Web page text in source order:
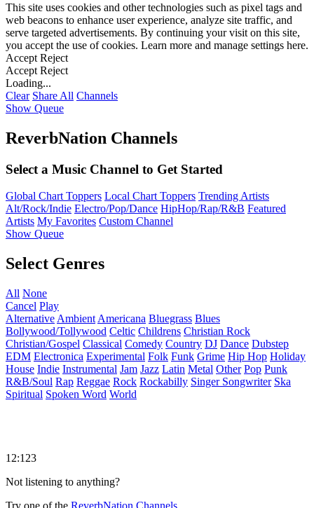
This site uses cookies and other technologies such as pixel tags and
web beacons to enhance user experience, analyze site traffic, and
serve targeted advertisements. By continuing your visit on this site,
you accept the use of cookies. Learn more and manage settings here.
Accept Reject
Accept Reject
Loading...
Clear Share All Channels
Show Queue
ReverbNation Channels
Select a Music Channel to Get Started
Global Chart Toppers Local Chart Toppers Trending Artists
Alt/Rock/Indie Electro/Pop/Dance HipHop/Rap/R&B Featured
Artists My Favorites Custom Channel
Show Queue
Select Genres
All None
Cancel Play
Alternative Ambient Americana Bluegrass Blues
Bollywood/Tollywood Celtic Childrens Christian Rock
Christian/Gospel Classical Comedy Country DJ Dance Dubstep
EDM Electronica Experimental Folk Funk Grime Hip Hop Holiday
House Indie Instrumental Jam Jazz Latin Metal Other Pop Punk
R&B/Soul Rap Reggae Rock Rockabilly Singer Songwriter Ska
Spiritual Spoken Word World
12:123
Not listening to anything?